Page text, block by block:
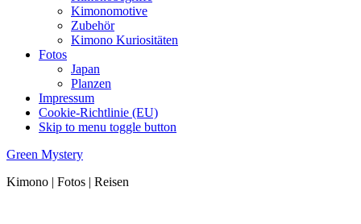
Kimonomotive
Zubehör
Kimono Kuriositäten
Fotos
Japan
Planzen
Impressum
Cookie-Richtlinie (EU)
Skip to menu toggle button
Green Mystery
Kimono | Fotos | Reisen